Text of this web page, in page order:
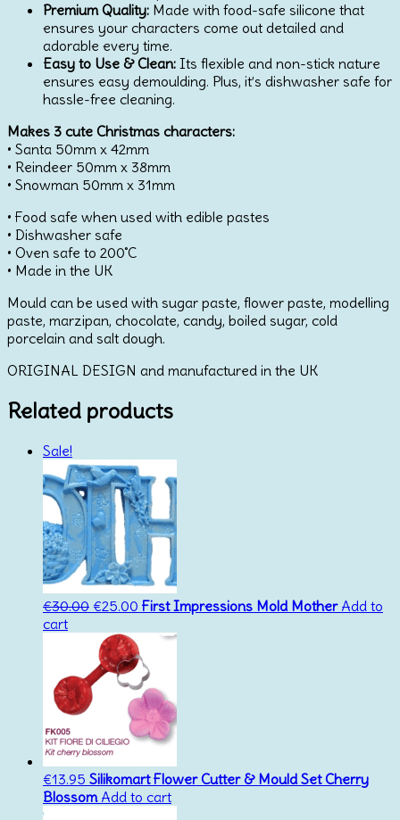
Premium Quality: Made with food-safe silicone that
ensures your characters come out detailed and
adorable every time.
Easy to Use & Clean: Its flexible and non-stick nature
ensures easy demoulding. Plus, it’s dishwasher safe for
hassle-free cleaning.
Makes 3 cute Christmas characters:
• Santa 50mm x 42mm
• Reindeer 50mm x 38mm
• Snowman 50mm x 31mm
• Food safe when used with edible pastes
• Dishwasher safe
• Oven safe to 200˚C
• Made in the UK
Mould can be used with sugar paste, flower paste, modelling
paste, marzipan, chocolate, candy, boiled sugar, cold
porcelain and salt dough.
ORIGINAL DESIGN and manufactured in the UK
Related products
Sale!
€30.00 Original
was:
€30.00.
€25.00 Current
€25.00.
First Impressions Mold Mother Add to
cart
€13.95 Silikomart Flower Cutter & Mould Set Cherry
Blossom Add to cart